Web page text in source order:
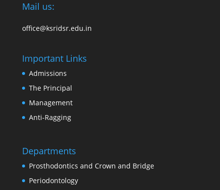
Mail us:
office@ksridsr.edu.in
Important Links
Admissions
The Principal
Management
Anti-Ragging
Departments
Prosthodontics and Crown and Bridge
Periodontology